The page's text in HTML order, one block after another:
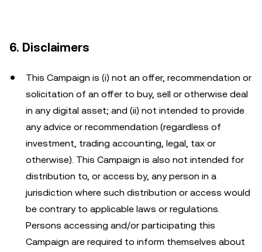
6. Disclaimers
This Campaign is (i) not an offer, recommendation or
solicitation of an offer to buy, sell or otherwise deal
in any digital asset; and (ii) not intended to provide
any advice or recommendation (regardless of
investment, trading accounting, legal, tax or
otherwise). This Campaign is also not intended for
distribution to, or access by, any person in a
jurisdiction where such distribution or access would
be contrary to applicable laws or regulations.
Persons accessing and/or participating this
Campaign are required to inform themselves about